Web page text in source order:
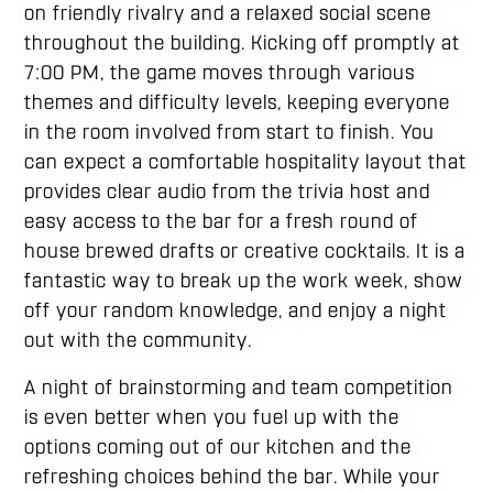
on friendly rivalry and a relaxed social scene
throughout the building. Kicking off promptly at
7:00 PM, the game moves through various
themes and difficulty levels, keeping everyone
in the room involved from start to finish. You
can expect a comfortable hospitality layout that
provides clear audio from the trivia host and
easy access to the bar for a fresh round of
house brewed drafts or creative cocktails. It is a
fantastic way to break up the work week, show
off your random knowledge, and enjoy a night
out with the community.
A night of brainstorming and team competition
is even better when you fuel up with the
options coming out of our kitchen and the
refreshing choices behind the bar. While your